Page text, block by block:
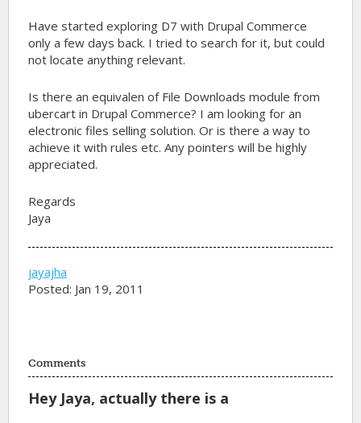
Have started exploring D7 with Drupal Commerce
only a few days back. I tried to search for it, but could
not locate anything relevant.
Is there an equivalen of File Downloads module from
ubercart in Drupal Commerce? I am looking for an
electronic files selling solution. Or is there a way to
achieve it with rules etc. Any pointers will be highly
appreciated.
Regards
Jaya
jayajha
Posted: Jan 19, 2011
Comments
Hey Jaya, actually there is a